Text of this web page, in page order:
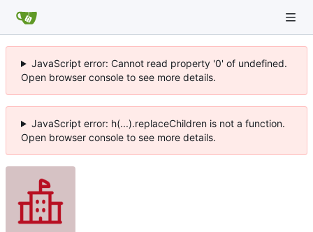
JavaScript error: Cannot read property '0' of undefined.
Open browser console to see more details.
JavaScript error: h(...).replaceChildren is not a function.
Open browser console to see more details.